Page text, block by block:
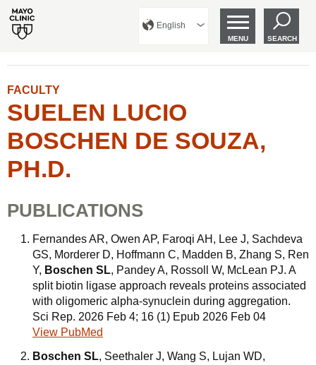
English
MENU SEARCH
FACULTY
SUELEN LUCIO
BOSCHEN DE SOUZA,
PH.D.
PUBLICATIONS
Fernandes AR, Owen AP, Faroqi AH, Lee J, Sachdeva
GS, Morderer D, Hoffmann C, Madden B, Zhang S, Ren
Y, Boschen SL, Pandey A, Rossoll W, McLean PJ. A
split biotin ligase approach reveals proteins associated
with oligomeric alpha-synuclein during aggregation.
Sci Rep. 2026 Feb 4; 16 (1) Epub 2026 Feb 04
View PubMed
Boschen SL, Seethaler J, Wang S, Lujan WD,